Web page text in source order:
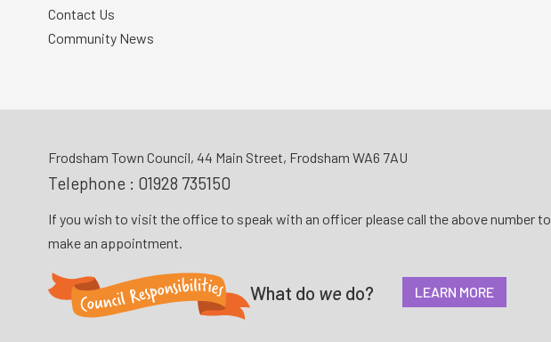
Contact Us
Community News
Frodsham Town Council, 44 Main Street, Frodsham WA6 7AU
Telephone : 01928 735150
If you wish to visit the office to speak with an officer please call the above number to
make an appointment.
What do we do? LEARN MORE